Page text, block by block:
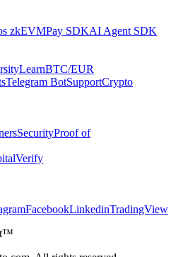
zkEVMPay SDKAI Agent SDK
LearnBTC/EUR
Telegram BotSupportCrypto
SecurityProof of
Verify
FacebookLinkedinTradingView